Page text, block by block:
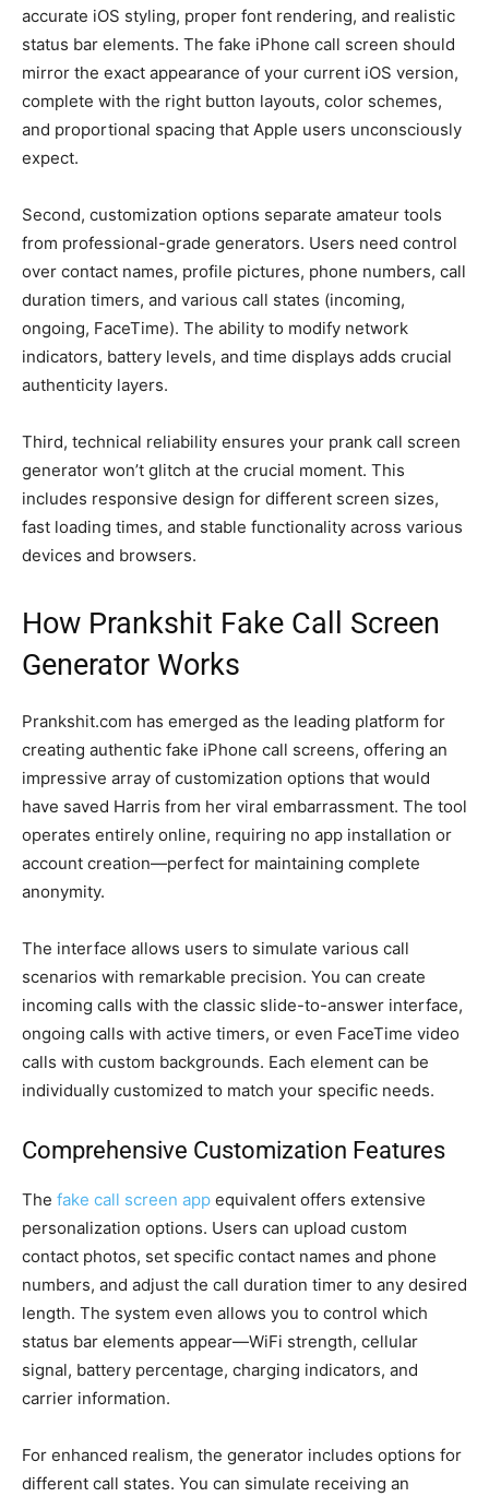
accurate iOS styling, proper font rendering, and realistic
status bar elements. The fake iPhone call screen should
mirror the exact appearance of your current iOS version,
complete with the right button layouts, color schemes,
and proportional spacing that Apple users unconsciously
expect.
Second, customization options separate amateur tools
from professional-grade generators. Users need control
over contact names, profile pictures, phone numbers, call
duration timers, and various call states (incoming,
ongoing, FaceTime). The ability to modify network
indicators, battery levels, and time displays adds crucial
authenticity layers.
Third, technical reliability ensures your prank call screen
generator won’t glitch at the crucial moment. This
includes responsive design for different screen sizes,
fast loading times, and stable functionality across various
devices and browsers.
How Prankshit Fake Call Screen
Generator Works
Prankshit.com has emerged as the leading platform for
creating authentic fake iPhone call screens, offering an
impressive array of customization options that would
have saved Harris from her viral embarrassment. The tool
operates entirely online, requiring no app installation or
account creation—perfect for maintaining complete
anonymity.
The interface allows users to simulate various call
scenarios with remarkable precision. You can create
incoming calls with the classic slide-to-answer interface,
ongoing calls with active timers, or even FaceTime video
calls with custom backgrounds. Each element can be
individually customized to match your specific needs.
Comprehensive Customization Features
The fake call screen app equivalent offers extensive
personalization options. Users can upload custom
contact photos, set specific contact names and phone
numbers, and adjust the call duration timer to any desired
length. The system even allows you to control which
status bar elements appear—WiFi strength, cellular
signal, battery percentage, charging indicators, and
carrier information.
For enhanced realism, the generator includes options for
different call states. You can simulate receiving an